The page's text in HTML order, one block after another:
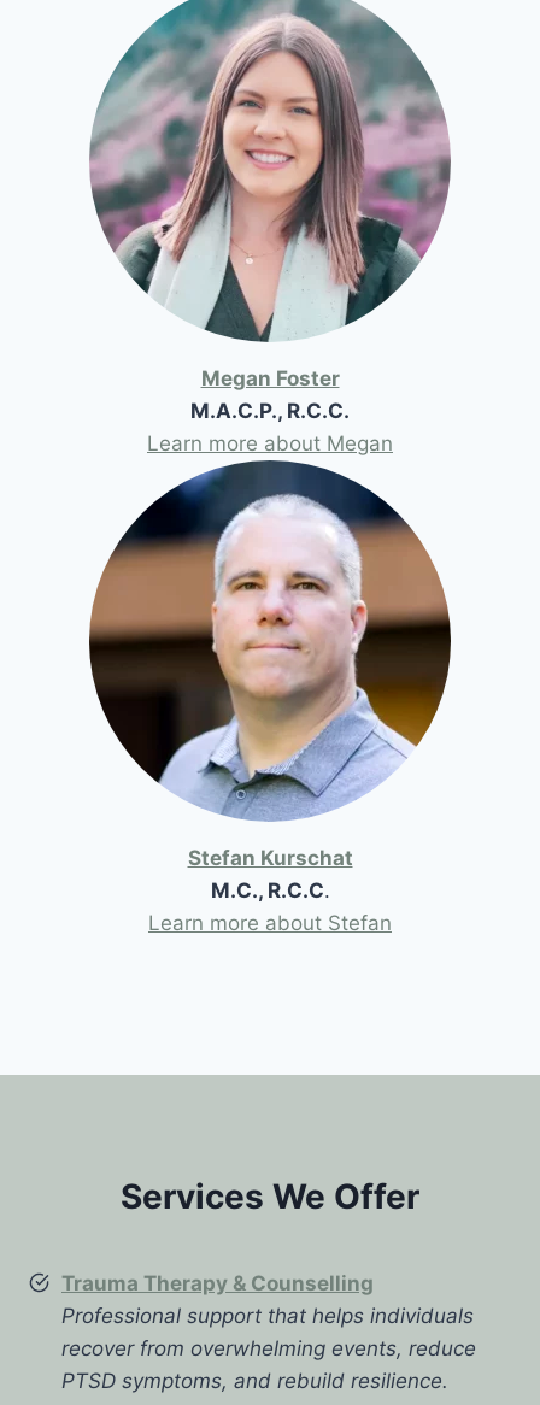
Megan Foster
M.A.C.P., R.C.C.
Learn more about Megan
Stefan Kurschat
M.C., R.C.C.
Learn more about Stefan
Services We Offer
Trauma Therapy & Counselling
Professional support that helps individuals
recover from overwhelming events, reduce
PTSD symptoms, and rebuild resilience.